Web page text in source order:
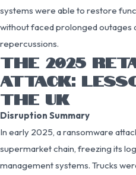
systems were able to restore
without faced prolonged outages
repercussions.
THE 2025
ATTACK:
THE UK
Disruption Summary
In early 2025, a ransomware
supermarket chain, freezing its
management systems. Trucks